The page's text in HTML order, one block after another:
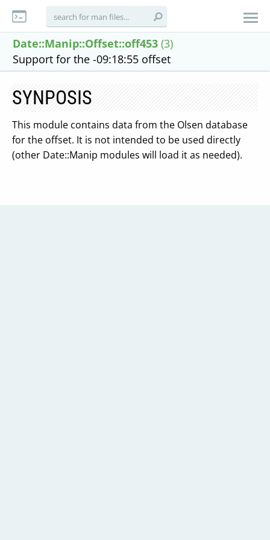
Date::Manip::Offset::off453 (3)
Support for the -09:18:55 offset
SYNPOSIS
This module contains data from the Olsen database
for the offset. It is not intended to be used directly
(other Date::Manip modules will load it as needed).